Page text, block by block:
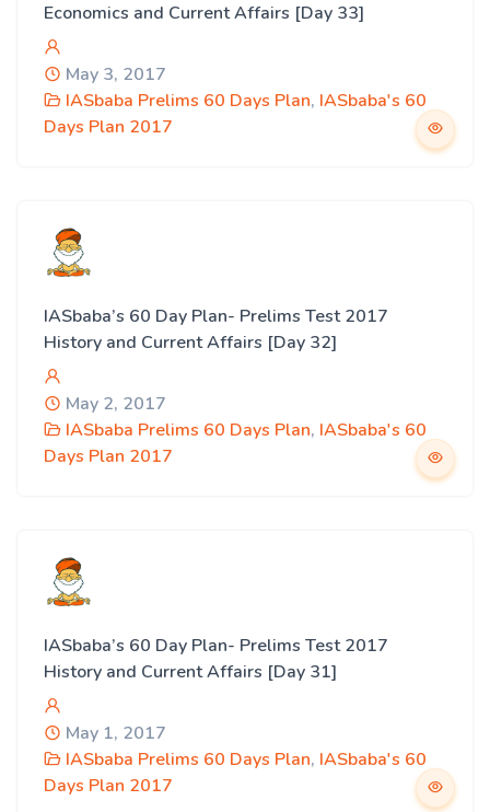
Economics and Current Affairs [Day 33]
May 3, 2017
IASbaba Prelims 60 Days Plan, IASbaba's 60
Days Plan 2017
IASbaba’s 60 Day Plan- Prelims Test 2017
History and Current Affairs [Day 32]
May 2, 2017
IASbaba Prelims 60 Days Plan, IASbaba's 60
Days Plan 2017
IASbaba’s 60 Day Plan- Prelims Test 2017
History and Current Affairs [Day 31]
May 1, 2017
IASbaba Prelims 60 Days Plan, IASbaba's 60
Days Plan 2017